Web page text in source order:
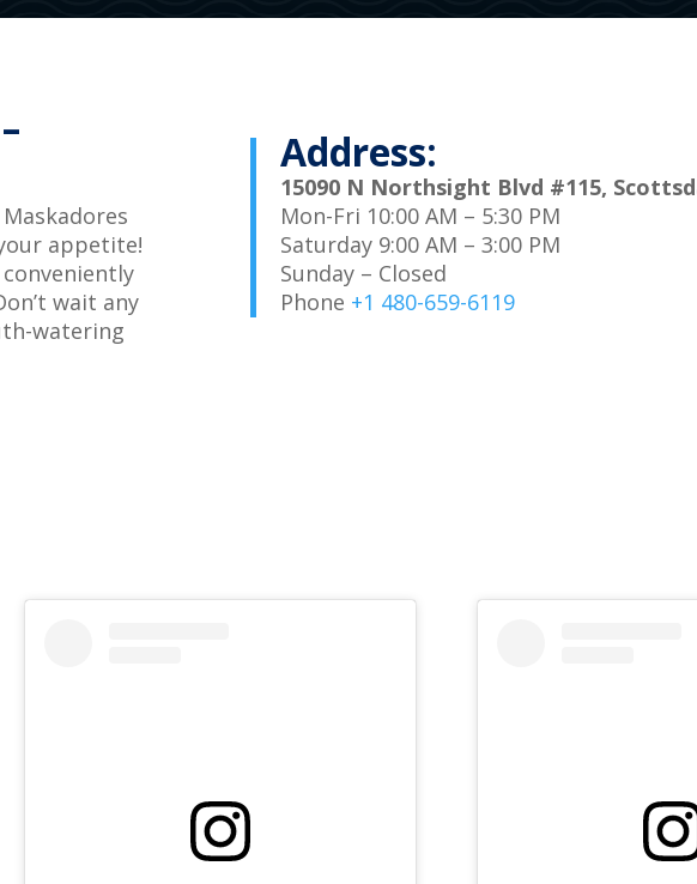
appetite!
wait any
watering
Address:
15090 N Northsight Blvd #115,
Mon-Fri 10:00 AM – 5:30 PM
Saturday 9:00 AM – 3:00 PM
Sunday – Closed
Phone +1 480-659-6119